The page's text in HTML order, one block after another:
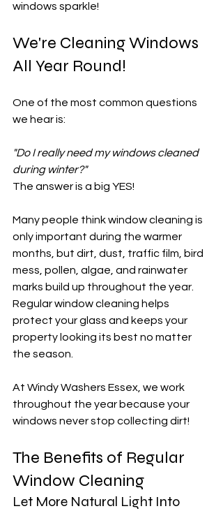
windows sparkle!
We're Cleaning Windows
All Year Round!
One of the most common questions
we hear is:
"Do I really need my windows cleaned
during winter?"
The answer is a big YES!
Many people think window cleaning is
only important during the warmer
months, but dirt, dust, traffic film, bird
mess, pollen, algae, and rainwater
marks build up throughout the year.
Regular window cleaning helps
protect your glass and keeps your
property looking its best no matter
the season.
At Windy Washers Essex, we work
throughout the year because your
windows never stop collecting dirt!
The Benefits of Regular
Window Cleaning
Let More Natural Light Into